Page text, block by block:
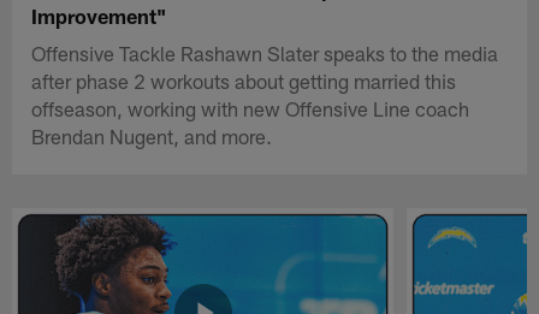
Improvement"
Offensive Tackle Rashawn Slater speaks to the media
after phase 2 workouts about getting married this
offseason, working with new Offensive Line coach
Brendan Nugent, and more.